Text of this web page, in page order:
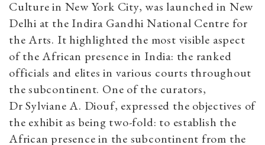
Culture in New York City, was launched in New
Delhi at the Indira Gandhi National Centre for
the Arts. It highlighted the most visible aspect
of the African presence in India: the ranked
officials and elites in various courts throughout
the subcontinent. One of the curators,
Dr Sylviane A. Diouf, expressed the objectives of
the exhibit as being two-fold: to establish the
African presence in the subcontinent from the